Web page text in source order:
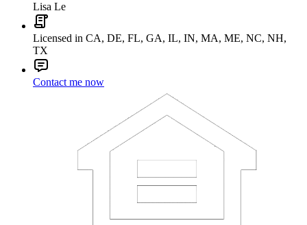
Lisa Le
Licensed in CA, DE, FL, GA, IL, IN, MA, ME, NC, NH,
TX
Contact me now